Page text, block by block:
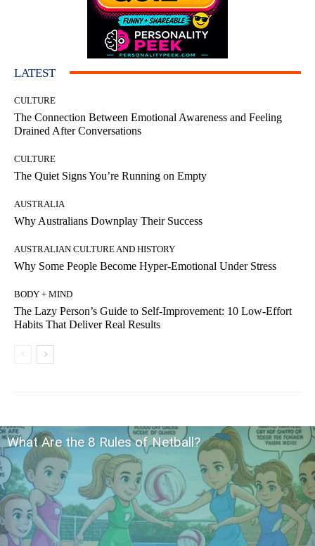
LATEST
CULTURE
The Connection Between Emotional Awareness and Feeling
Drained After Conversations
CULTURE
The Quiet Signs You’re Running on Empty
AUSTRALIA
Why Australians Downplay Their Success
AUSTRALIAN CULTURE AND HISTORY
Why Some People Become Hyper-Emotional Under Stress
BODY + MIND
The Lazy Person’s Guide to Self-Improvement: 10 Low-Effort
Habits That Deliver Real Results
What Are the 8 Rules of Netball?